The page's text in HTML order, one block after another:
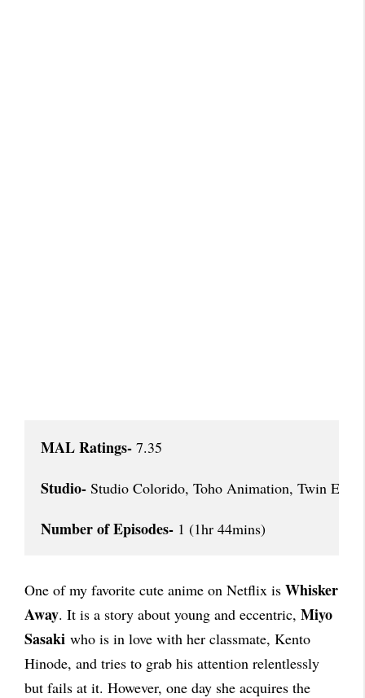
MAL Ratings- 7.35
Studio- Studio Colorido, Toho Animation, Twin
Number of Episodes- 1 (1hr 44mins)
One of my favorite cute anime on Netflix is Whisker
Away. It is a story about young and eccentric, Miyo
Sasaki who is in love with her classmate, Kento
Hinode, and tries to grab his attention relentlessly
but fails at it. However, one day she acquires the